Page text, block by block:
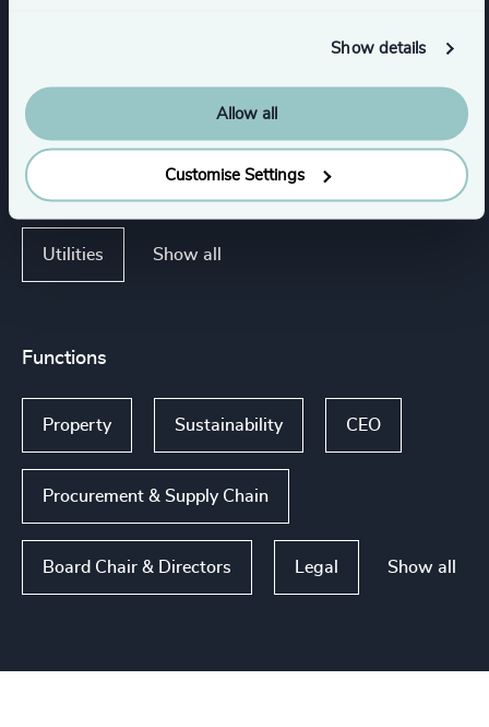
Show details
Allow all
Customise Settings
K-12 Education
Minerals & Mining Support Services
Utilities Show all
Functions
Property Sustainability CEO
Procurement & Supply Chain
Board Chair & Directors Legal Show all